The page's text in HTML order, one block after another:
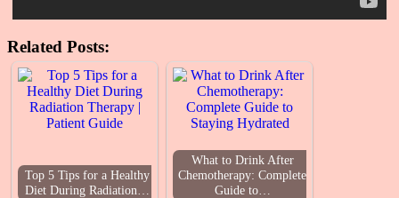
Related Posts:
Top 5 Tips for a Healthy
Diet During Radiation…
What to Drink After
Chemotherapy: Complete
Guide to…